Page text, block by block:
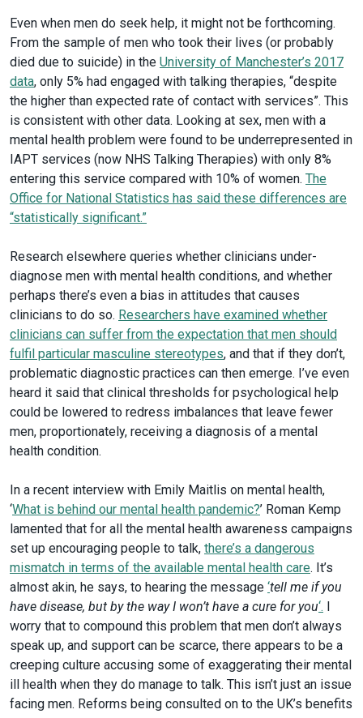
Even when men do seek help, it might not be forthcoming.
From the sample of men who took their lives (or probably
died due to suicide) in the University of Manchester’s 2017
data, only 5% had engaged with talking therapies, “despite
the higher than expected rate of contact with services”. This
is consistent with other data. Looking at sex, men with a
mental health problem were found to be underrepresented in
IAPT services (now NHS Talking Therapies) with only 8%
entering this service compared with 10% of women. The
Office for National Statistics has said these differences are
“statistically significant.”
Research elsewhere queries whether clinicians under-
diagnose men with mental health conditions, and whether
perhaps there’s even a bias in attitudes that causes
clinicians to do so. Researchers have examined whether
clinicians can suffer from the expectation that men should
fulfil particular masculine stereotypes, and that if they don’t,
problematic diagnostic practices can then emerge. I’ve even
heard it said that clinical thresholds for psychological help
could be lowered to redress imbalances that leave fewer
men, proportionately, receiving a diagnosis of a mental
health condition.
In a recent interview with Emily Maitlis on mental health,
‘What is behind our mental health pandemic?’ Roman Kemp
lamented that for all the mental health awareness campaigns
set up encouraging people to talk, there’s a dangerous
mismatch in terms of the available mental health care. It’s
almost akin, he says, to hearing the message ‘tell me if you
have disease, but by the way I won’t have a cure for you‘.
worry that to compound this problem that men don’t always
speak up, and support can be scarce, there appears to be a
creeping culture accusing some of exaggerating their mental
ill health when they do manage to talk. This isn’t just an issue
facing men. Reforms being consulted on to the UK’s benefits